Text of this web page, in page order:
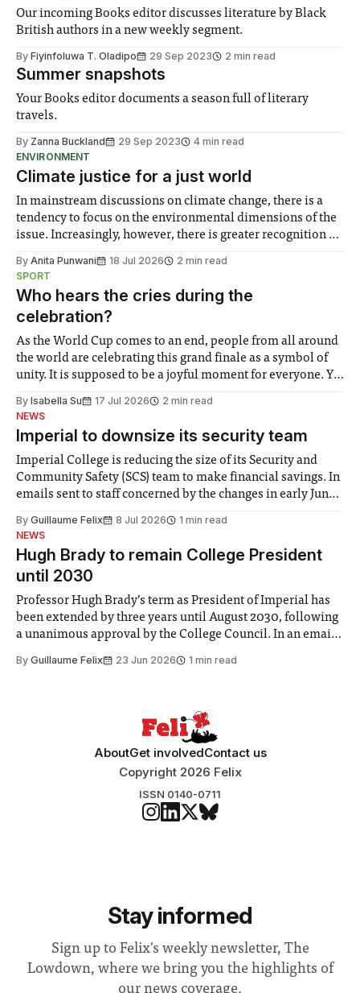
Our incoming Books editor discusses literature by Black
British authors in a new weekly segment.
By Fiyinfoluwa T. Oladipo 29 Sep 2023 2 min read
Summer snapshots
Your Books editor documents a season full of literary
travels.
By Zanna Buckland 29 Sep 2023
4 min read
ENVIRONMENT
Climate justice for a just world
In mainstream discussions on climate change, there is a
tendency to focus on the environmental dimensions of the
issue. Increasingly, however, there is greater recognition of
notably in relation to under-recognised and vulnerable
groups in society affected by social injustices
By Anita Punwani 18 Jul 2026
2 min read
SPORT
Who hears the cries during the
celebration?
As the World Cup comes to an end, people from all around
the world are celebrating this grand finale as a symbol of
unity. It is supposed to be a joyful moment for everyone. Yet
help. Research from Lancaster
By Isabella Su 17 Jul 2026
2 min read
NEWS
Imperial to downsize its security team
Imperial College is reducing the size of its Security and
Community Safety (SCS) team to make financial savings. In
emails sent to staff concerned by the changes in early June,
identified a need to improve “value for money” and
By Guillaume Felix 8 Jul 2026
1 min read
NEWS
Hugh Brady to remain College President
until 2030
Professor Hugh Brady’s term as President of Imperial has
been extended by three years until August 2030, following
a unanimous approval by the College Council. In an email
Search Committee commissioned in February found
By Guillaume Felix 23 Jun 2026 1 min read
AboutGet involvedContact us
Copyright 2026 Felix
ISSN 0140-0711
Stay informed
Sign up to Felix's weekly newsletter, The
Lowdown, where we bring you the highlights of
our news coverage.